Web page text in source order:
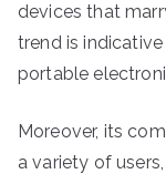
devices that
trend is
portable
Moreover, its
a variety of